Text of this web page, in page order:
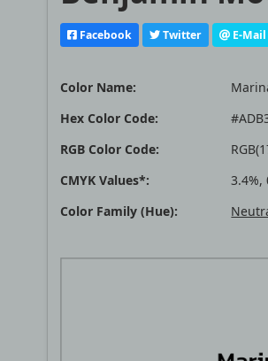
Facebook Twitter E-Mail
Color Name:
Hex Color Code:
RGB Color Code:
CMYK Values*:
3.4%,
Color Family (Hue):